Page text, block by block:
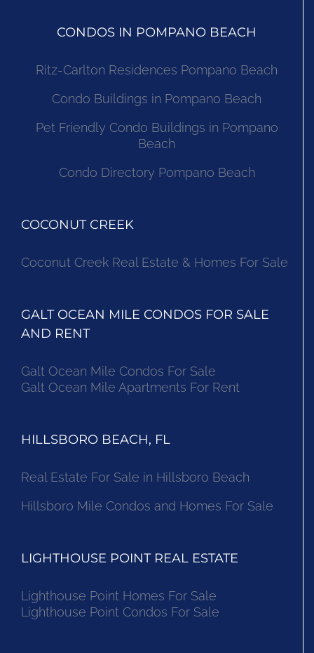
CONDOS IN POMPANO BEACH
Ritz-Carlton Residences Pompano Beach
Condo Buildings in Pompano Beach
Pet Friendly Condo Buildings in Pompano
Beach
Condo Directory Pompano Beach
COCONUT CREEK
Coconut Creek Real Estate & Homes For Sale
GALT OCEAN MILE CONDOS FOR SALE
AND RENT
Galt Ocean Mile Condos For Sale
Galt Ocean Mile Apartments For Rent
HILLSBORO BEACH, FL
Real Estate For Sale in Hillsboro Beach
Hillsboro Mile Condos and Homes For Sale
LIGHTHOUSE POINT REAL ESTATE
Lighthouse Point Homes For Sale
Lighthouse Point Condos For Sale